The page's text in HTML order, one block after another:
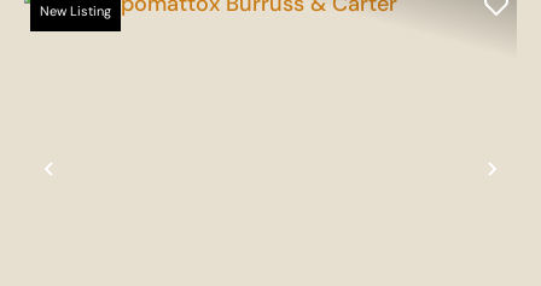
Previous
New Listing